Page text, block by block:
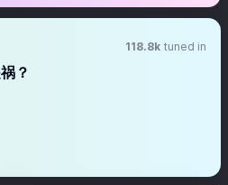
118.8k tuned in
？